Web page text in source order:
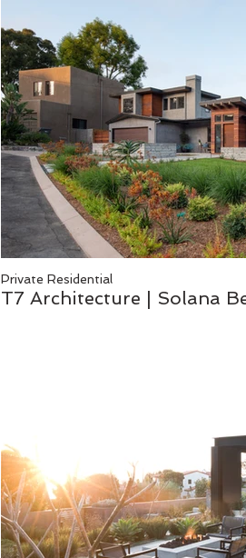
Private Residential
T7 Architecture | Solana